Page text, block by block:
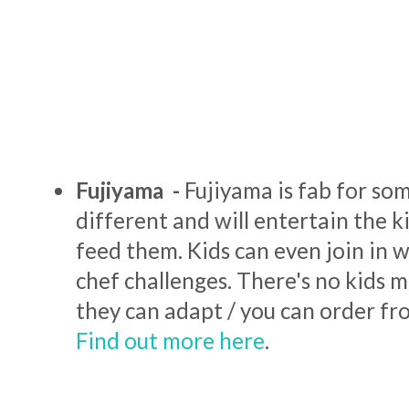
Fujiyama - Fujiyama is fab for
different and will entertain the
feed them. Kids can even join in
chef challenges. There's no kids
they can adapt / you can order
Find out more here.